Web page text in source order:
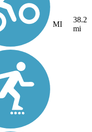
MI
38.2
mi